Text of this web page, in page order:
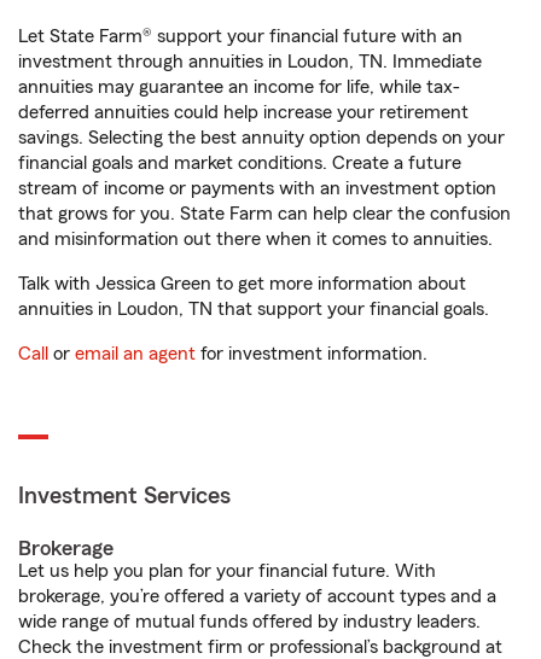
Let State Farm® support your financial future with an
investment through annuities in Loudon, TN. Immediate
annuities may guarantee an income for life, while tax-
deferred annuities could help increase your retirement
savings. Selecting the best annuity option depends on your
financial goals and market conditions. Create a future
stream of income or payments with an investment option
that grows for you. State Farm can help clear the confusion
and misinformation out there when it comes to annuities.
Talk with Jessica Green to get more information about
annuities in Loudon, TN that support your financial goals.
Call or email an agent for investment information.
Investment Services
Brokerage
Let us help you plan for your financial future. With
brokerage, you’re offered a variety of account types and a
wide range of mutual funds offered by industry leaders.
Check the investment firm or professional’s background at